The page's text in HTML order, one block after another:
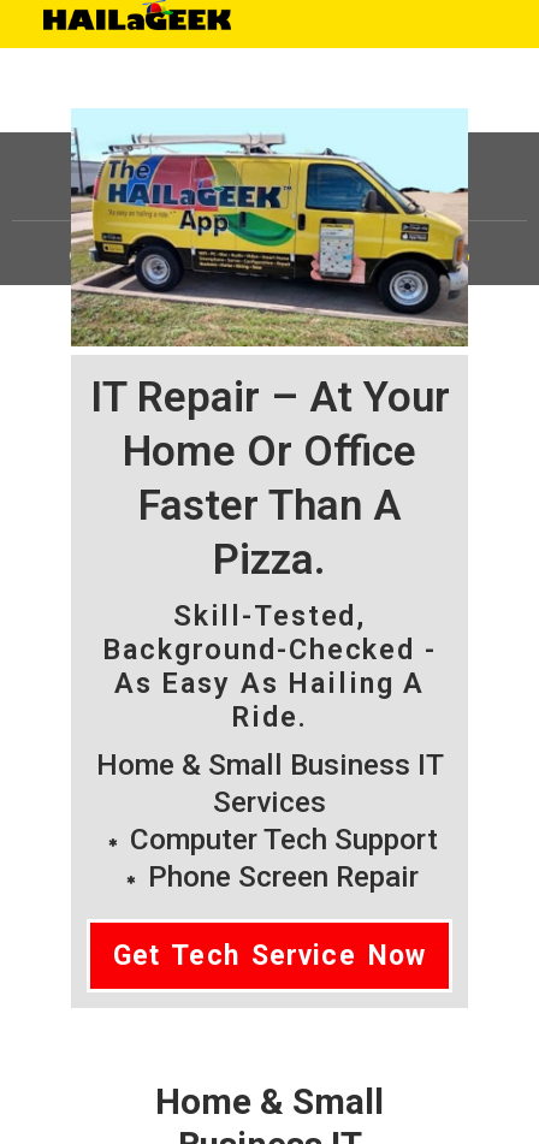
IT Repair – At Your
Home Or Office
Faster Than A
Pizza.
Skill-Tested,
Background-Checked -
As Easy As Hailing A
Ride.
Home & Small Business IT
Services
Computer Tech Support
Phone Screen Repair
Get Tech Service Now
Home & Small
©HAILaGEEK, LP.2025, All Rights Reserved |Sitemap